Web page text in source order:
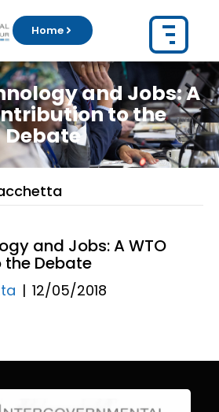
Home
and Jobs: A
to the
Debate
and Jobs: A WTO
Debate
| 12/05/2018